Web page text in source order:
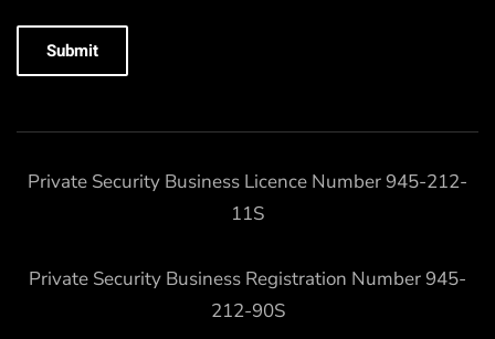
Submit
Private Security Business Licence Number 945-212-
11S
Private Security Business Registration Number 945-
212-90S